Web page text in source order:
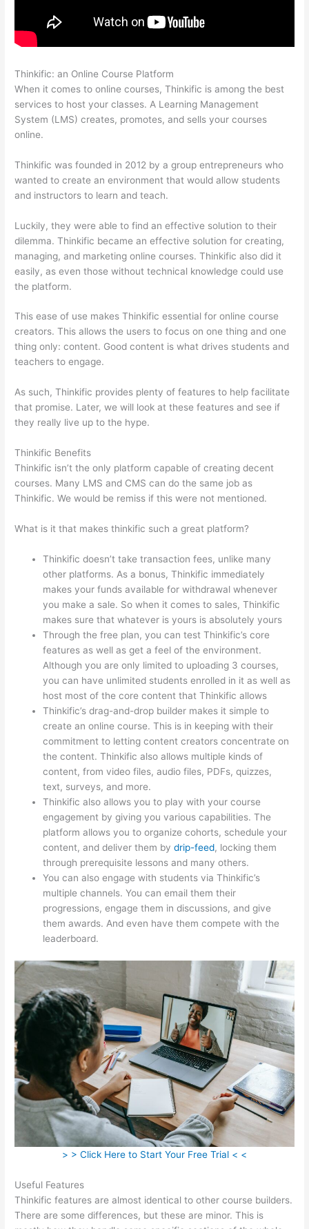
Thinkific: an Online Course Platform
When it comes to online courses, Thinkific is among the best
services to host your classes. A Learning Management
System (LMS) creates, promotes, and sells your courses
online.
Thinkific was founded in 2012 by a group entrepreneurs who
wanted to create an environment that would allow students
and instructors to learn and teach.
Luckily, they were able to find an effective solution to their
dilemma. Thinkific became an effective solution for creating,
managing, and marketing online courses. Thinkific also did it
easily, as even those without technical knowledge could use
the platform.
This ease of use makes Thinkific essential for online course
creators. This allows the users to focus on one thing and one
thing only: content. Good content is what drives students and
teachers to engage.
As such, Thinkific provides plenty of features to help facilitate
that promise. Later, we will look at these features and see if
they really live up to the hype.
Thinkific Benefits
Thinkific isn’t the only platform capable of creating decent
courses. Many LMS and CMS can do the same job as
Thinkific. We would be remiss if this were not mentioned.
What is it that makes thinkific such a great platform?
Thinkific doesn’t take transaction fees, unlike many
other platforms. As a bonus, Thinkific immediately
makes your funds available for withdrawal whenever
you make a sale. So when it comes to sales, Thinkific
makes sure that whatever is yours is absolutely yours
Through the free plan, you can test Thinkific’s core
features as well as get a feel of the environment.
Although you are only limited to uploading 3 courses,
you can have unlimited students enrolled in it as well as
host most of the core content that Thinkific allows
Thinkific’s drag-and-drop builder makes it simple to
create an online course. This is in keeping with their
commitment to letting content creators concentrate on
the content. Thinkific also allows multiple kinds of
content, from video files, audio files, PDFs, quizzes,
text, surveys, and more.
Thinkific also allows you to play with your course
engagement by giving you various capabilities. The
platform allows you to organize cohorts, schedule your
content, and deliver them bydrip-feed, locking them
through prerequisite lessons and many others.
You can also engage with students via Thinkific’s
multiple channels. You can email them their
progressions, engage them in discussions, and give
them awards. And even have them compete with the
leaderboard.
> > Click Here to Start Your Free Trial < <
Useful Features
Thinkific features are almost identical to other course builders.
There are some differences, but these are minor. This is